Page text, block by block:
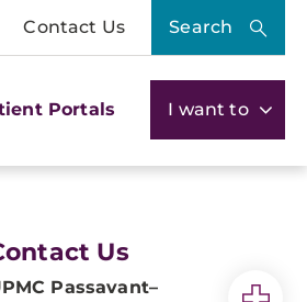
Contact Us Search
Portals I want to
Us
Passavant–